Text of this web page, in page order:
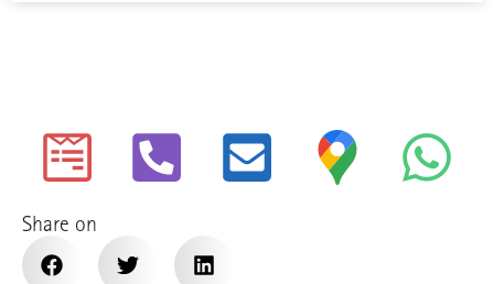
Share on